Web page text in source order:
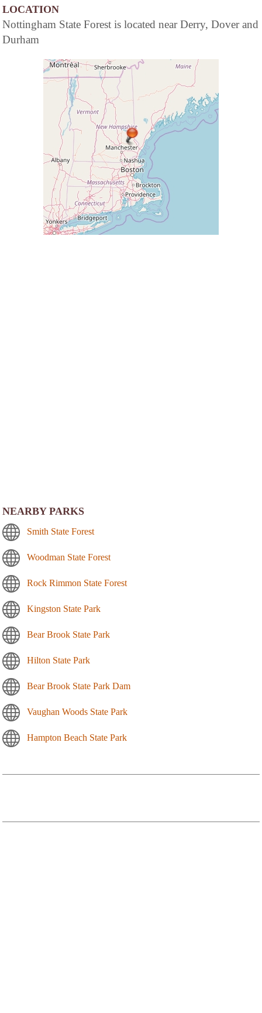
LOCATION
Nottingham State Forest is located near Derry, Dover and
Durham
NEARBY PARKS
Smith State Forest
Woodman State Forest
Rock Rimmon State Forest
Kingston State Park
Bear Brook State Park
Hilton State Park
Bear Brook State Park Dam
Vaughan Woods State Park
Hampton Beach State Park